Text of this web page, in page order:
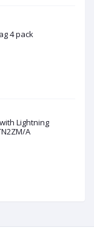
4 pack
Lightning
MMTN2ZM/A